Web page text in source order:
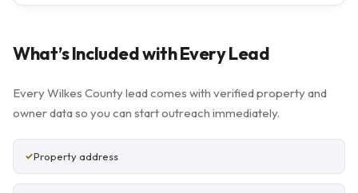
What’s Included with Every Lead
Every Wilkes County lead comes with verified property and
owner data so you can start outreach immediately.
Property address